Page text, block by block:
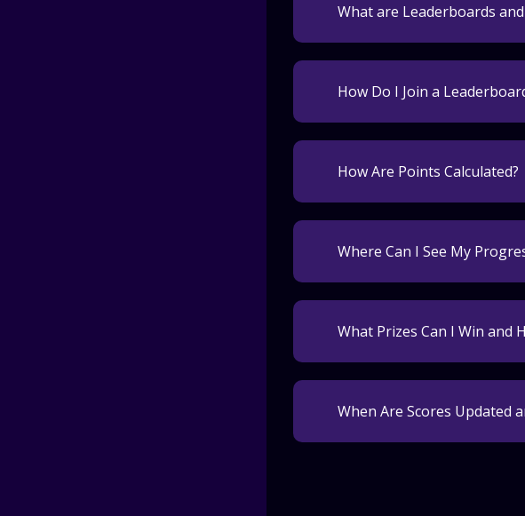
What are Leaderboards
How Do I Join a
How Are Points Calculated?
Where Can I See My
What Prizes Can I Win and
When Are Scores Updated